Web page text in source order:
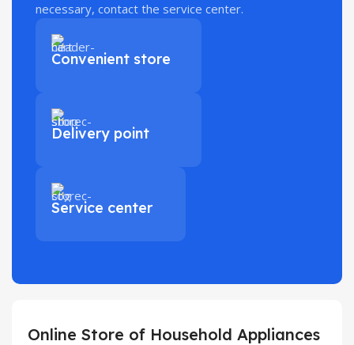
necessary, contact the service center.
Convenient store
Delivery point
Service center
Online Store of Household Appliances